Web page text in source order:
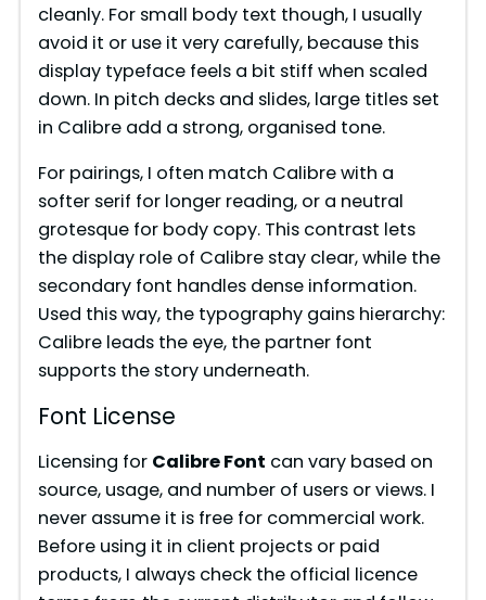
i
d
e
o
cleanly. For small body text though, I usually
avoid it or use it very carefully, because this
display typeface feels a bit stiff when scaled
down. In pitch decks and slides, large titles set
in Calibre add a strong, organised tone.
For pairings, I often match Calibre with a
softer serif for longer reading, or a neutral
grotesque for body copy. This contrast lets
the display role of Calibre stay clear, while the
secondary font handles dense information.
Used this way, the typography gains hierarchy:
Calibre leads the eye, the partner font
supports the story underneath.
Font License
Licensing for Calibre Font can vary based on
source, usage, and number of users or views. I
never assume it is free for commercial work.
Before using it in client projects or paid
products, I always check the official licence